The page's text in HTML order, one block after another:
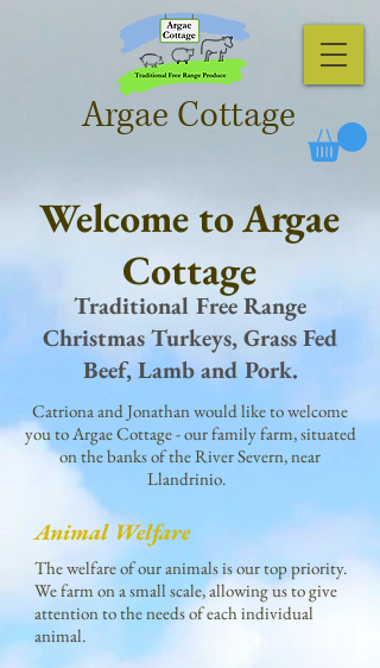
Argae Cottage
Welcome to Argae
Cottage
Traditional Free Range
Christmas Turkeys, Grass Fed
Beef, Lamb and Pork.
Catriona and Jonathan would like to welcome
you to Argae Cottage - our family farm, situated
on the banks of the River Severn, near
Llandrinio.
Animal Welfare
The welfare of our animals is our top priority.
We farm on a small scale, allowing us to give
attention to the needs of each individual
animal.